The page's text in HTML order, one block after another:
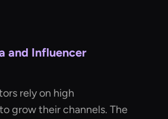
and Influencer
rely on high
grow their channels. The